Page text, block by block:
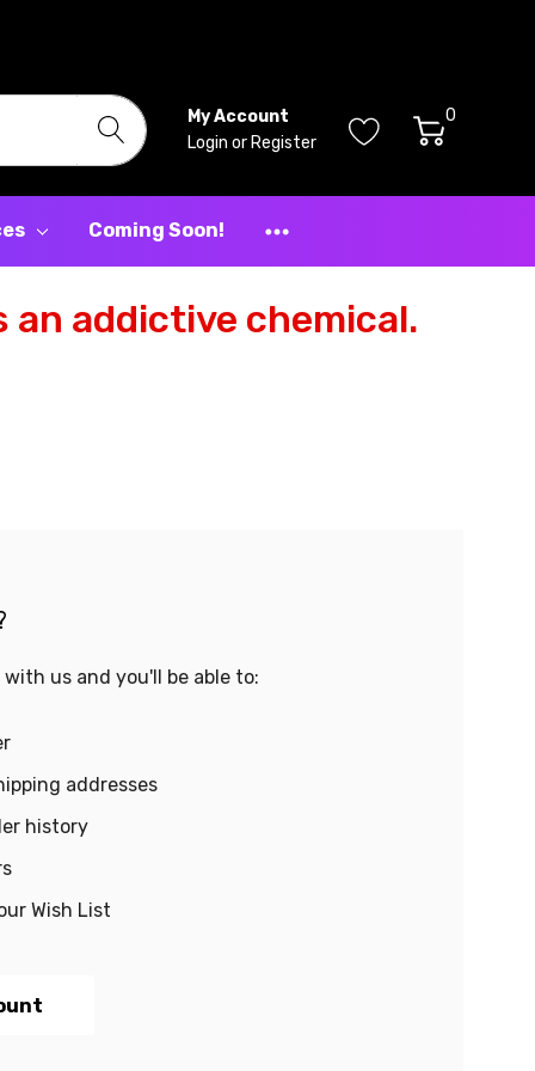
My Account
Login or Register
0
Coming Soon!
an addictive chemical.
us and you'll be able to:
addresses
history
Wish List